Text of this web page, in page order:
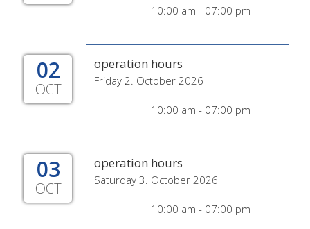
10:00 am - 07:00 pm
02
OCT
operation hours
Friday 2. October 2026
10:00 am - 07:00 pm
03
OCT
operation hours
Saturday 3. October 2026
10:00 am - 07:00 pm